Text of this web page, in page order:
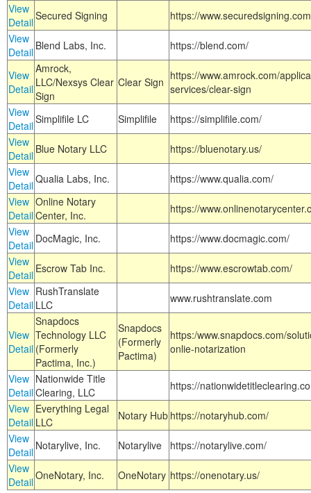
View
DetailSecured Signing
https://
View
Detail Blend Labs, Inc. https://blend.com/
View
Detail
Amrock,
LLC/Nexsys Clear
Sign
Clear Sign https://www.amrock.com/
services/clear-sign
View
DetailSimplifile LC Simplifile
https://simplifile.com/
View
Detail Blue Notary LLC
https://bluenotary.us/
View
DetailQualia Labs, Inc.
https://www.qualia.com/
View
Detail
Online Notary
Center, Inc.
https://
View
Detail DocMagic, Inc.
https://www.docmagic.com/
View
Detail Escrow Tab Inc.
https://www.escrowtab.com/
View
Detail
RushTranslate
LLC
www.rushtranslate.com
View
Detail
Snapdocs
Technology LLC
(Formerly
Pactima, Inc.)
Snapdocs
(Formerly
Pactima)
https:/www.snapdocs.com/
onlie-notarization
View
Detail
Nationwide Title
Clearing, LLC
https://
View
Detail
Everything Legal
LLC
Notary Hub https://notaryhub.com/
View
Detail Notarylive, Inc. Notarylive
https://notarylive.com/
View
DetailOneNotary, Inc. OneNotary https://onenotary.us/